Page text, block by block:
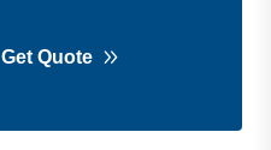
Get Quote